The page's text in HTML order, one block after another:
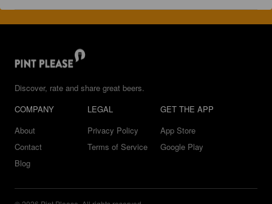
Discover, rate and share great beers.
COMPANY
About
Contact
Blog
LEGAL
Privacy Policy
Terms of Service
GET THE APP
App Store
Google Play